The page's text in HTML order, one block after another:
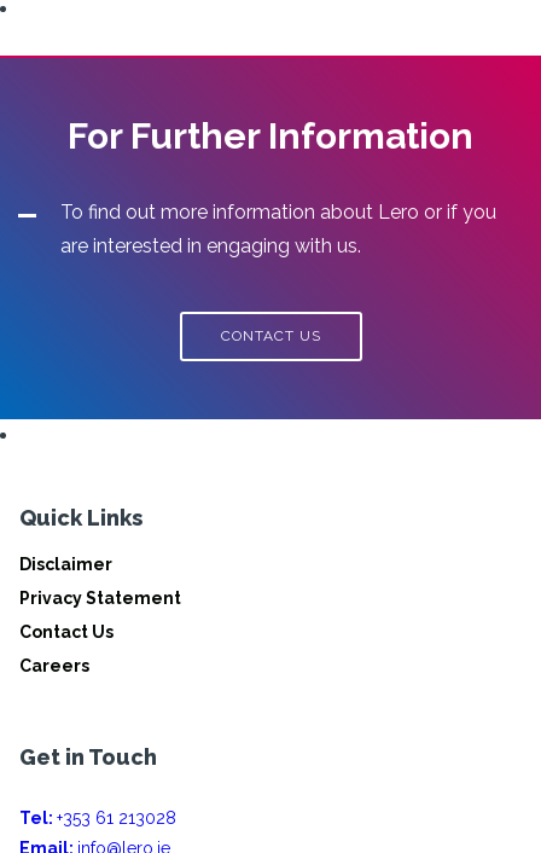
For Further Information
To find out more information about Lero or if you
are interested in engaging with us.
CONTACT US
Quick Links
Disclaimer
Privacy Statement
Contact Us
Careers
Get in Touch
Tel: +353 61 213028
Email: info@lero.ie